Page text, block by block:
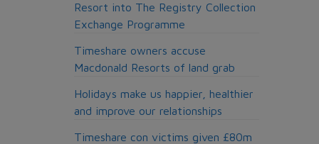
Resort into The Registry Collection
Exchange Programme
Timeshare owners accuse
Macdonald Resorts of land grab
Holidays make us happier, healthier
and improve our relationships
Timeshare con victims given £80m